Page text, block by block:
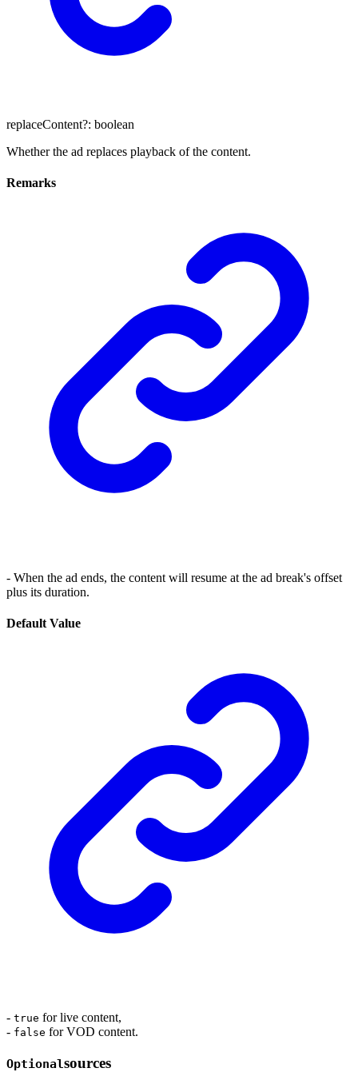
replaceContent?: boolean
Whether the ad replaces playback of the content.
Remarks
- When the ad ends, the content will resume at the ad break's offset
plus its duration.
Default Value
- true for live content,
- false for VOD content.
Optionalsources